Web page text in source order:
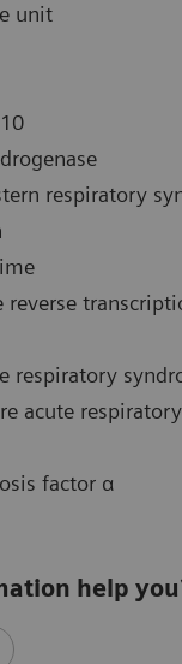
unit
respiratory
reverse
respiratory
acute
factor α
help